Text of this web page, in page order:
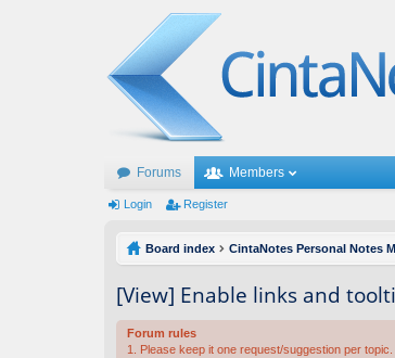
Forums Members
Login Register
Board index CintaNotes Personal Notes
[View] Enable links and
Forum rules
1. Please keep it one request/suggestion per topic.